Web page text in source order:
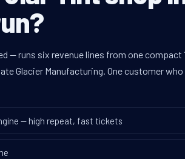
— runs six revenue lines from one compact
Glacier Manufacturing. One customer
— high repeat, fast tickets